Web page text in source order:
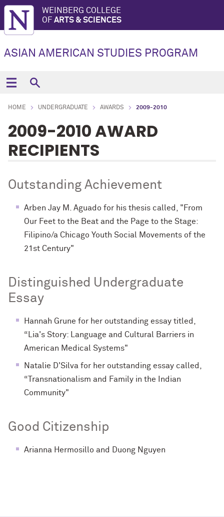
WEINBERG COLLEGE
OF ARTS & SCIENCES
ASIAN AMERICAN STUDIES PROGRAM
HOME UNDERGRADUATE AWARDS 2009-2010
2009-2010 AWARD
RECIPIENTS
Outstanding Achievement
Arben Jay M. Aguado for his thesis called, "From
Our Feet to the Beat and the Page to the Stage:
Filipino/a Chicago Youth Social Movements of the
21st Century"
Distinguished Undergraduate
Essay
Hannah Grune for her outstanding essay titled,
“Lia's Story: Language and Cultural Barriers in
American Medical Systems"
Natalie D'Silva for her outstanding essay called,
“Transnationalism and Family in the Indian
Community"
Good Citizenship
Arianna Hermosillo and Duong Nguyen